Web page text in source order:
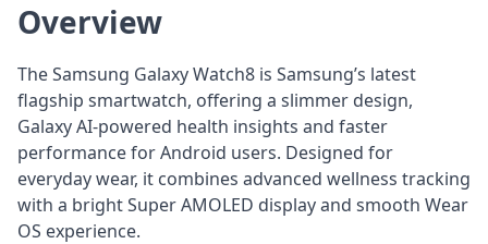
Overview
The Samsung Galaxy Watch8 is Samsung’s latest
flagship smartwatch, offering a slimmer design,
Galaxy AI-powered health insights and faster
performance for Android users. Designed for
everyday wear, it combines advanced wellness tracking
with a bright Super AMOLED display and smooth Wear
OS experience.